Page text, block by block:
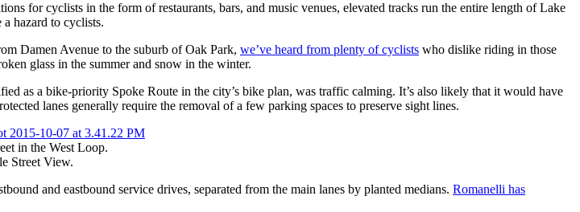
for cyclists in the form of restaurants, bars, and music venues, elevated tracks run the entire length of Lake
hazard to cyclists.
Damen Avenue to the suburb of Oak Park, we’ve heard from plenty of cyclists who dislike riding in those
glass in the summer and snow in the winter.
as a bike-priority Spoke Route in the city’s bike plan, was traffic calming. It’s also likely that it would have
lanes generally require the removal of a few parking spaces to preserve sight lines.
in the West Loop.
Street View.
and eastbound service drives, separated from the main lanes by planted medians. Romanelli has